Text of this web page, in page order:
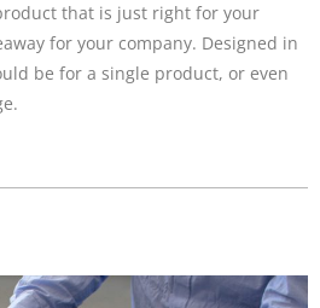
that is just right for your
for your company. Designed in
be for a single product, or even